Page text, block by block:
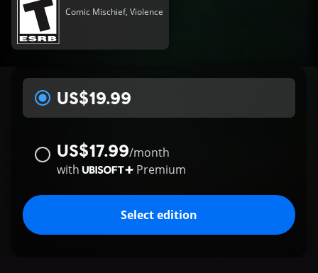
Comic Mischief, Violence
US$19.99
US$17.99/month
with
Premium
Select edition